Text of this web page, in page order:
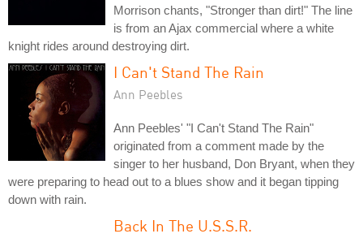
Morrison chants, "Stronger than dirt!" The line
is from an Ajax commercial where a white
knight rides around destroying dirt.
I Can't Stand The Rain
Ann Peebles
Ann Peebles' "I Can't Stand The Rain"
originated from a comment made by the
singer to her husband, Don Bryant, when they
were preparing to head out to a blues show and it began tipping
down with rain.
Back In The U.S.S.R.